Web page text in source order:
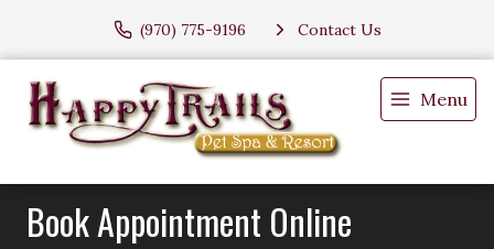
(970) 775-9196 Contact Us
Menu
Book Appointment Online